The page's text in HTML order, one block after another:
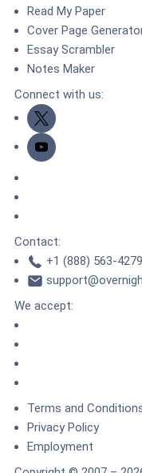
Read My Paper
Cover Page
Essay Scrambler
Notes Maker
Connect with us:
Twitter
Youtube
Contact:
+1 (888) 563-4279
We accept:
Terms and
Privacy Policy
Employment